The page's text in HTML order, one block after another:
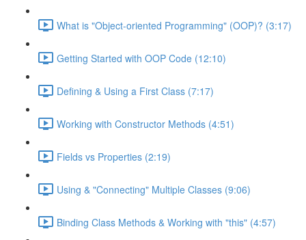
What is "Object-oriented Programming" (OOP)? (3:17)
Getting Started with OOP Code (12:10)
Defining & Using a First Class (7:17)
Working with Constructor Methods (4:51)
Fields vs Properties (2:19)
Using & "Connecting" Multiple Classes (9:06)
Binding Class Methods & Working with "this" (4:57)